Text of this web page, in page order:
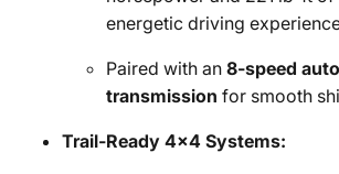
energetic driving
Paired with an 8-speed
transmission for smooth
Trail-Ready 4x4 Systems: